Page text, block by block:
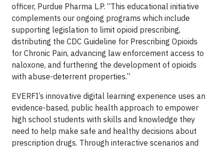
officer, Purdue Pharma L.P. “This educational initiative
complements our ongoing programs which include
supporting legislation to limit opioid prescribing,
distributing the CDC Guideline for Prescribing Opioids
for Chronic Pain, advancing law enforcement access to
naloxone, and furthering the development of opioids
with abuse-deterrent properties.”
EVERFI’s innovative digital learning experience uses an
evidence-based, public health approach to empower
high school students with skills and knowledge they
need to help make safe and healthy decisions about
prescription drugs. Through interactive scenarios and